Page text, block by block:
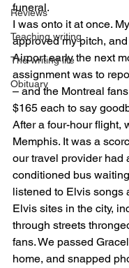
Reviews
Teaching writing
The writing life
Obituary
funeral.
I was onto it at once.
approved my pitch,
Airport early the next
assignment was to
– and the Montreal
$165 each to say
After a four-hour flight,
Memphis. It was a
our travel provider had
conditioned bus
listened to Elvis songs
Elvis sites in the city,
through streets
fans. We passed
home, and snapped